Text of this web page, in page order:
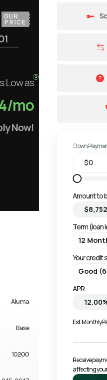
OUR
PRICE
Low as
mo
Now!
Down
Amount to
Term (loan
Your credit
APR
Est. Monthly
Receive
affecting
Aluma
Base
10200